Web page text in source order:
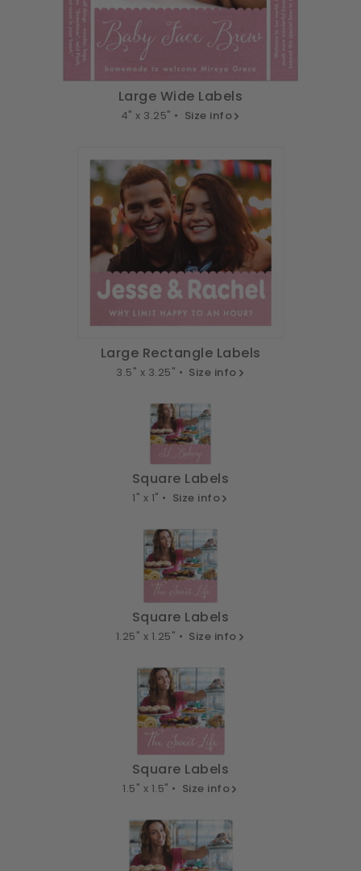
Large Wide Labels
4" x 3.25" • Size info
Large Rectangle Labels
3.5" x 3.25" • Size info
Square Labels
1" x 1" • Size info
Square Labels
1.25" x 1.25" • Size info
Square Labels
1.5" x 1.5" • Size info